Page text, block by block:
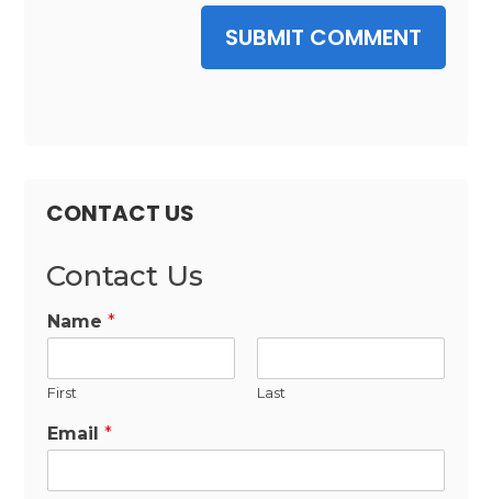
SUBMIT COMMENT
CONTACT US
Contact Us
Name*
First Last
Email*